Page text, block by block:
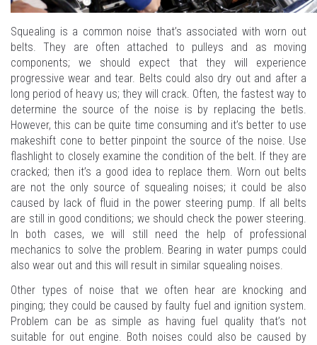
Squealing is a common noise that’s associated with worn out
belts. They are often attached to pulleys and as moving
components; we should expect that they will experience
progressive wear and tear. Belts could also dry out and after a
long period of heavy us; they will crack. Often, the fastest way to
determine the source of the noise is by replacing the betls.
However, this can be quite time consuming and it’s better to use
makeshift cone to better pinpoint the source of the noise. Use
flashlight to closely examine the condition of the belt. If they are
cracked; then it’s a good idea to replace them. Worn out belts
are not the only source of squealing noises; it could be also
caused by lack of fluid in the power steering pump. If all belts
are still in good conditions; we should check the power steering.
In both cases, we will still need the help of professional
mechanics to solve the problem. Bearing in water pumps could
also wear out and this will result in similar squealing noises.
Other types of noise that we often hear are knocking and
pinging; they could be caused by faulty fuel and ignition system.
Problem can be as simple as having fuel quality that’s not
suitable for out engine. Both noises could also be caused by